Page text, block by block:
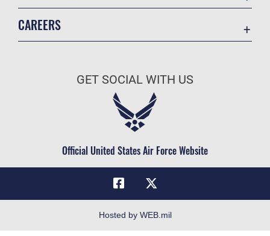
Military One Source
Telephone Directory
FOIA | Privacy | Section 508
CAREERS
Air Force Careers
Civilian Service
GET SOCIAL WITH US
Official United States Air Force Website
Hosted by WEB.mil